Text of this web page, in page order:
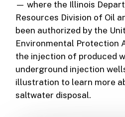
— where the Illinois
Resources Division of Oil
been authorized by the
Environmental Protection
the injection of produced
underground injection
illustration to learn more
saltwater disposal.